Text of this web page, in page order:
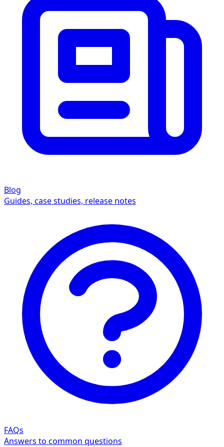
Blog
Guides, case studies, release notes
FAQs
Answers to common questions